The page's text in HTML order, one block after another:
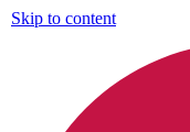
Skip to content